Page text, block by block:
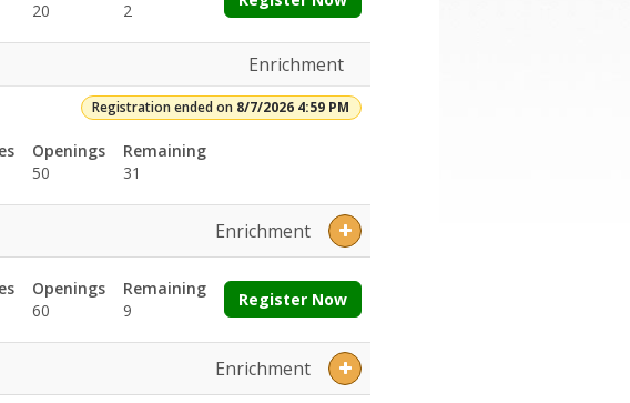
20
2
Enrichment
Registration ended on 8/7/2026 4:59 PM
Openings
50
Remaining
31
Enrichment
Openings
60
Remaining
9
Register Now
Enrichment